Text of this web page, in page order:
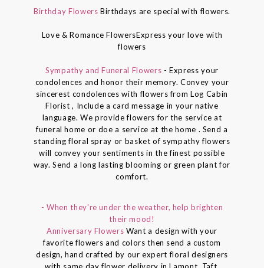
Birthday FlowersBirthdays are special with flowers.
Love & Romance FlowersExpress your love with
flowers
Sympathy and Funeral Flowers - Express your
condolences and honor their memory. Convey your
sincerest condolences with flowers from Log Cabin
Florist , Include a card message in your native
language. We provide flowers for the service at
funeral home or doe a service at the home . Send a
standing floral spray or basket of sympathy flowers
will convey your sentiments in the finest possible
way. Send a long lasting blooming or green plant for
comfort.
- When they're under the weather, help brighten
their mood!
Anniversary Flowers Want a design with your
favorite flowers and colors then send a custom
design, hand crafted by our expert floral designers
with same day flower delivery in Lamont, Taft,